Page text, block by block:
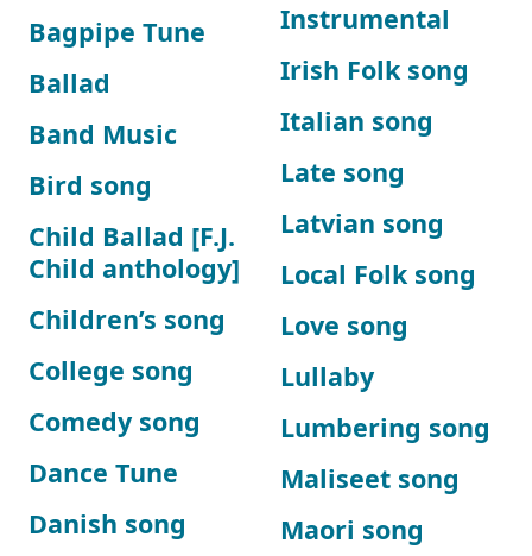
Bagpipe Tune
Ballad
Band Music
Bird song
Child Ballad [F.J.
Child anthology]
Children’s song
College song
Comedy song
Dance Tune
Danish song
Instrumental
Irish Folk song
Italian song
Late song
Latvian song
Local Folk song
Love song
Lullaby
Lumbering song
Maliseet song
Maori song